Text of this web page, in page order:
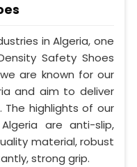
in Algeria, one
Safety Shoes
are known for our
and aim to deliver
highlights of our
are anti-slip,
material, robust
strong grip.